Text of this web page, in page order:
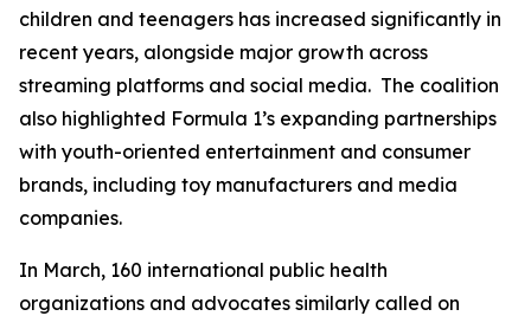
children and teenagers has increased significantly in
recent years, alongside major growth across
streaming platforms and social media. The coalition
also highlighted Formula 1’s expanding partnerships
with youth-oriented entertainment and consumer
brands, including toy manufacturers and media
companies.
In March, 160 international public health
organizations and advocates similarly called on